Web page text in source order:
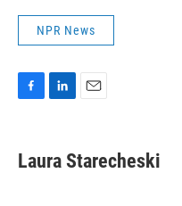
NPR News
e
b
k
e
i
l
Laura Starecheski